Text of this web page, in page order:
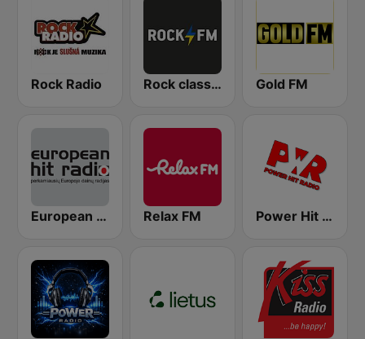
Rock Radio Rock classic FM Gold FM
European Hit Radio Relax FM Power Hit Radio